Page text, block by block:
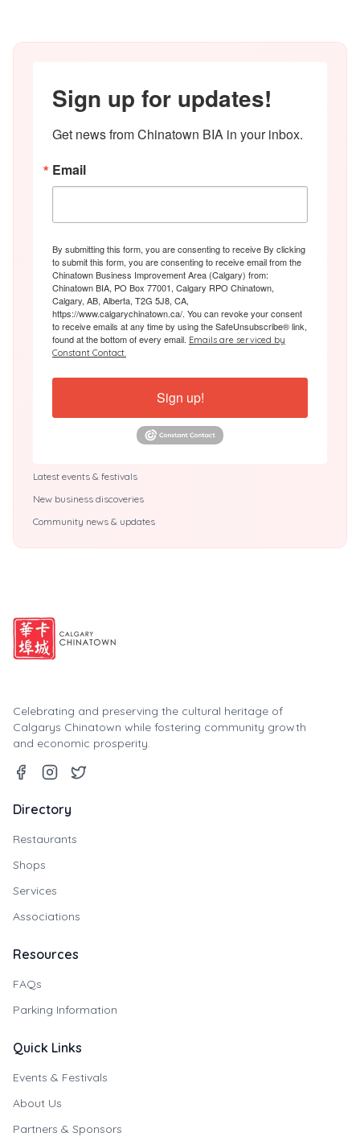
Sign up for updates!
Get news from Chinatown BIA in your inbox.
Email
By submitting this form, you are consenting to receive By clicking
to submit this form, you are consenting to receive email from the
Chinatown Business Improvement Area (Calgary) from:
Chinatown BIA, PO Box 77001, Calgary RPO Chinatown,
Calgary, AB, Alberta, T2G 5J8, CA,
https://www.calgarychinatown.ca/. You can revoke your consent
to receive emails at any time by using the SafeUnsubscribe® link,
found at the bottom of every email. Emails are serviced by
Constant Contact.
Sign up!
Latest events & festivals
New business discoveries
Community news & updates
Celebrating and preserving the cultural heritage of
Calgarys Chinatown while fostering community growth
and economic prosperity.
Directory
Restaurants
Shops
Services
Associations
Resources
FAQs
Parking Information
Quick Links
Events & Festivals
About Us
Partners & Sponsors